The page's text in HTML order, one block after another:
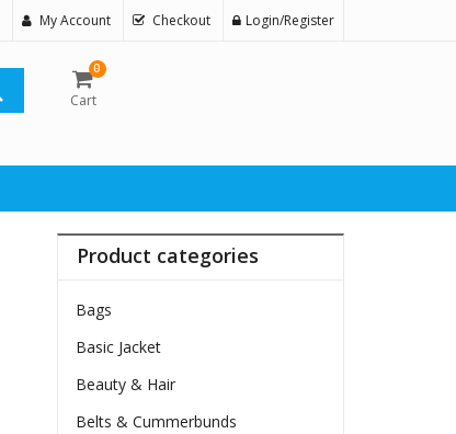
My Account Checkout Login/Register
0
Cart
Product categories
Bags
Basic Jacket
Beauty & Hair
Belts & Cummerbunds